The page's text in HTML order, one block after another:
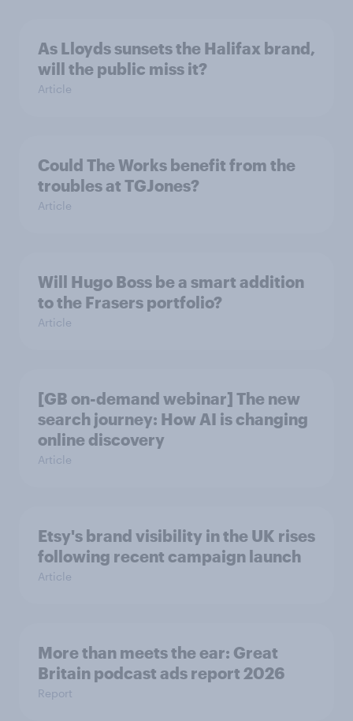
As Lloyds sunsets the Halifax brand,
will the public miss it?
Article
Could The Works benefit from the
troubles at TGJones?
Article
Will Hugo Boss be a smart addition
to the Frasers portfolio?
Article
[GB on-demand webinar] The new
search journey: How AI is changing
online discovery
Article
Etsy's brand visibility in the UK rises
following recent campaign launch
Article
More than meets the ear: Great
Britain podcast ads report 2026
Report